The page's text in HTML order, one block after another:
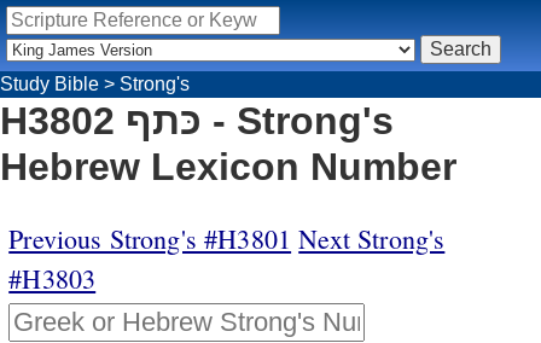
Study Bible > Strong's
H3802 כּתף - Strong's
Hebrew Lexicon Number
Previous Strong's #H3801 Next Strong's
#H3803